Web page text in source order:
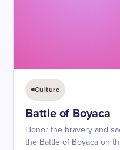
Culture
Battle of Boyaca
Honor the bravery and
the Battle of Boyaca on